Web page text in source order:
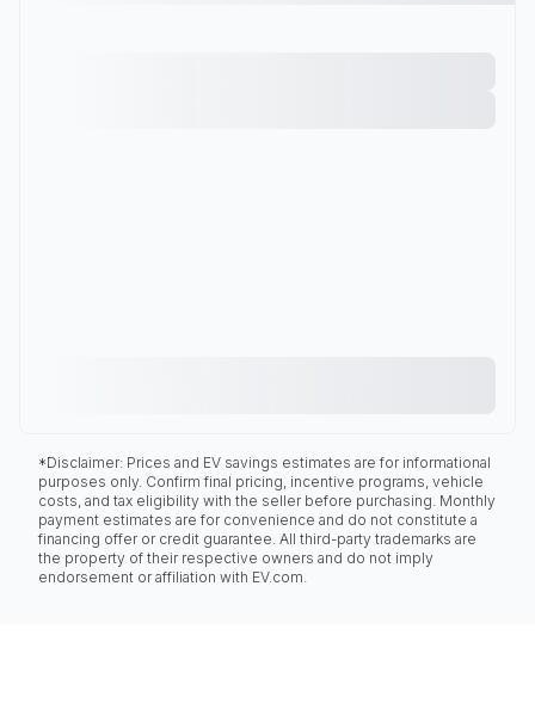
*Disclaimer: Prices and EV savings estimates are for informational
purposes only. Confirm final pricing, incentive programs, vehicle
costs, and tax eligibility with the seller before purchasing. Monthly
payment estimates are for convenience and do not constitute a
financing offer or credit guarantee. All third-party trademarks are
the property of their respective owners and do not imply
endorsement or affiliation with EV.com.